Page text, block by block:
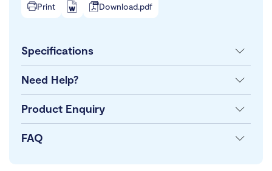
Print Download.pdf
Specifications
Need Help?
Product Enquiry
FAQ